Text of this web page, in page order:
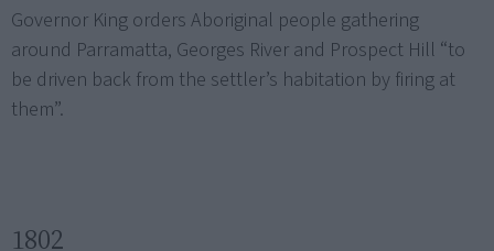
Governor King orders Aboriginal people gathering
around Parramatta, Georges River and Prospect Hill “to
be driven back from the settler’s habitation by firing at
them”.
1802